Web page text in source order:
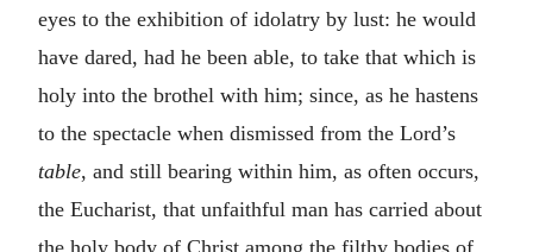
eyes to the exhibition of idolatry by lust: he would
have dared, had he been able, to take that which is
holy into the brothel with him; since, as he hastens
to the spectacle when dismissed from the Lord’s
table, and still bearing within him, as often occurs,
the Eucharist, that unfaithful man has carried about
the holy body of Christ among the filthy bodies of